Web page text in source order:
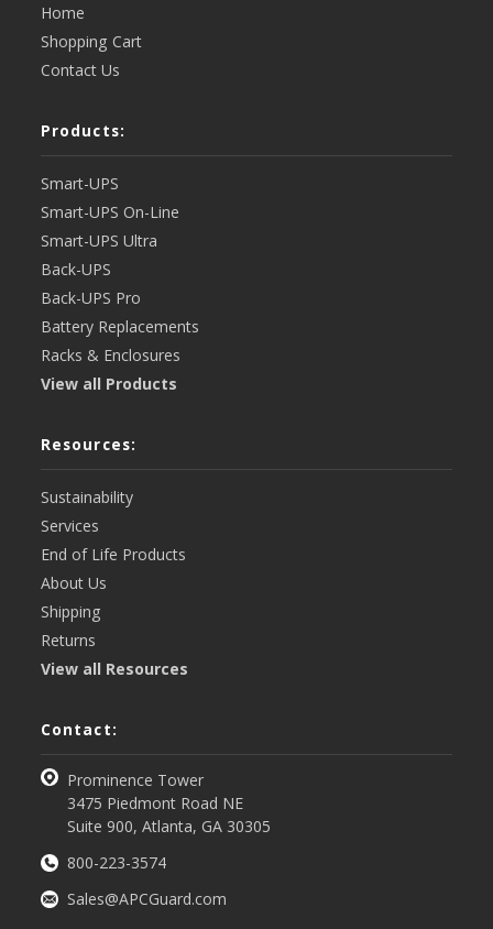
Home
Shopping Cart
Contact Us
Products:
Smart-UPS
Smart-UPS On-Line
Smart-UPS Ultra
Back-UPS
Back-UPS Pro
Battery Replacements
Racks & Enclosures
View all Products
Resources:
Sustainability
Services
End of Life Products
About Us
Shipping
Returns
View all Resources
Contact:
Prominence Tower
3475 Piedmont Road NE
Suite 900, Atlanta, GA 30305
800-223-3574
Sales@APCGuard.com